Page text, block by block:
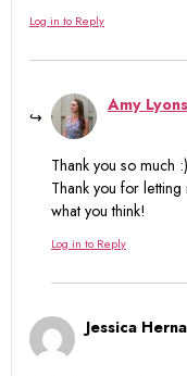
Log in to Reply
Amy Lyons
Thank you so much
Thank you for
what you think!
Log in to Reply
Jessica